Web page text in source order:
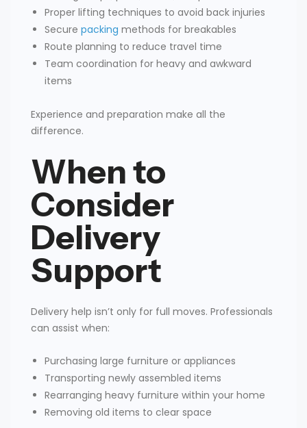
Proper lifting techniques to avoid back injuries
Secure packing methods for breakables
Route planning to reduce travel time
Team coordination for heavy and awkward
items
Experience and preparation make all the
difference.
When to
Consider
Delivery
Support
Delivery help isn’t only for full moves. Professionals
can assist when:
Purchasing large furniture or appliances
Transporting newly assembled items
Rearranging heavy furniture within your home
Removing old items to clear space